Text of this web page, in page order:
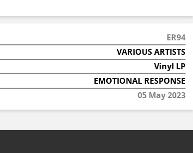
ER94
VARIOUS ARTISTS
Vinyl LP
EMOTIONAL RESPONSE
05 May 2023